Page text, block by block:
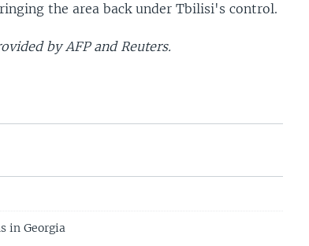
the area back under Tbilisi's control.
by AFP and Reuters.
in Georgia